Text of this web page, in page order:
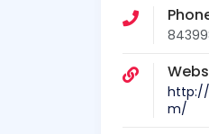
http://
m/